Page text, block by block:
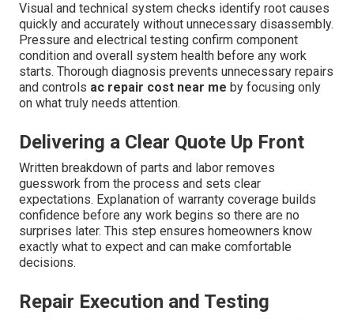
Visual and technical system checks identify root causes
quickly and accurately without unnecessary disassembly.
Pressure and electrical testing confirm component
condition and overall system health before any work
starts. Thorough diagnosis prevents unnecessary repairs
and controls ac repair cost near me by focusing only
on what truly needs attention.
Delivering a Clear Quote Up Front
Written breakdown of parts and labor removes
guesswork from the process and sets clear
expectations. Explanation of warranty coverage builds
confidence before any work begins so there are no
surprises later. This step ensures homeowners know
exactly what to expect and can make comfortable
decisions.
Repair Execution and Testing